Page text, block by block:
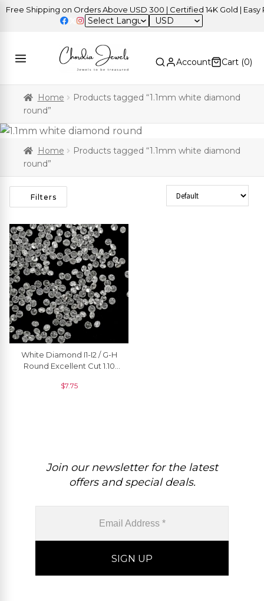
Shipping on Orders Above USD 300 | Certified 14K Gold | Easy
USD
Account Cart (0)
Home
Products tagged “1.1mm white diamond
round”
Home
Products tagged “1.1mm white diamond
round”
Filters Sort Products
White Diamond I1-I2 / G-H
Round Excellent Cut 1.10
$7.75
Join our newsletter for the latest
offers and special deals.